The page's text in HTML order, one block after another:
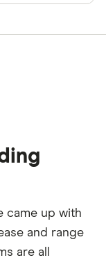
came up with
and range
are all